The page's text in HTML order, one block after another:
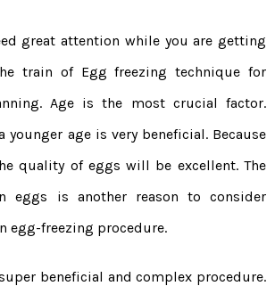
great attention while you are getting
train of Egg freezing technique for
Age is the most crucial factor.
younger age is very beneficial. Because
quality of eggs will be excellent. The
eggs is another reason to consider
egg-freezing procedure.
beneficial and complex procedure.